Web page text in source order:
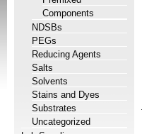
Components
NDSBs
PEGs
Reducing Agents
Salts
Solvents
Stains and Dyes
Substrates
Uncategorized